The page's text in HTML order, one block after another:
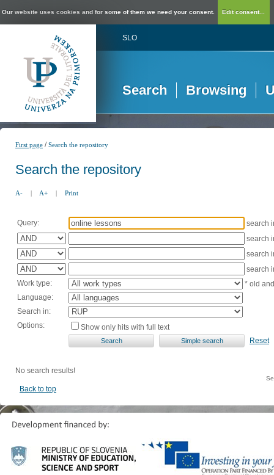
Our website uses cookies and for some of them we need your consent. Edit consent...
SLO
Search Browsing
First page /Search the repository
Search the repository
A- | A+ | Print
Query:
search
search
search
search
Work type:
* old
Language:
Search in:
Options:
Show only hits with full text
Reset
No search results!
Back to top